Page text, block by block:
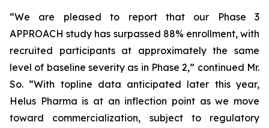
“We are pleased to report that our Phase 3
APPROACH study has surpassed 88% enrollment, with
recruited participants at approximately the same
level of baseline severity as in Phase 2,” continued Mr.
So. “With topline data anticipated later this year,
Helus Pharma is at an inflection point as we move
toward commercialization, subject to regulatory